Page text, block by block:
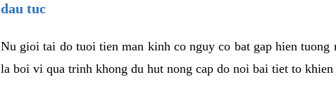
dau tuc
Nu gioi tai do tuoi tien man kinh co nguy co bat gap hien
la boi vi qua trinh khong du hut nong cap do noi bai tiet to